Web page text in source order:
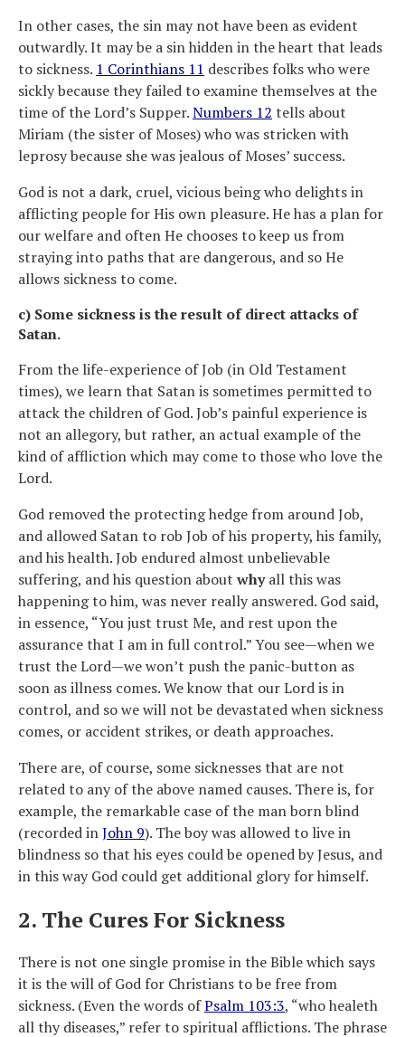
In other cases, the sin may not have been as evident
outwardly. It may be a sin hidden in the heart that leads
to sickness. 1 Corinthians 11 describes folks who were
sickly because they failed to examine themselves at the
time of the Lord’s Supper.Numbers 12 tells about
Miriam (the sister of Moses) who was stricken with
leprosy because she was jealous of Moses’ success.
God is not a dark, cruel, vicious being who delights in
afflicting people for His own pleasure. He has a plan for
our welfare and often He chooses to keep us from
straying into paths that are dangerous, and so He
allows sickness to come.
c) Some sickness is the result of direct attacks of
Satan.
From the life-experience of Job (in Old Testament
times), we learn that Satan is sometimes permitted to
attack the children of God. Job’s painful experience is
not an allegory, but rather, an actual example of the
kind of affliction which may come to those who love the
Lord.
God removed the protecting hedge from around Job,
and allowed Satan to rob Job of his property, his family,
and his health. Job endured almost unbelievable
suffering, and his question about whyall this was
happening to him, was never really answered. God said,
in essence, “You just trust Me, and rest upon the
assurance that I am in full control.” You see—when we
trust the Lord—we won’t push the panic-button as
soon as illness comes. We know that our Lord is in
control, and so we will not be devastated when sickness
comes, or accident strikes, or death approaches.
There are, of course, some sicknesses that are not
related to any of the above named causes. There is, for
example, the remarkable case of the man born blind
(recorded inJohn 9). The boy was allowed to live in
blindness so that his eyes could be opened by Jesus, and
in this way God could get additional glory for himself.
2. The Cures For Sickness
There is not one single promise in the Bible which says
it is the will of God for Christians to be free from
sickness. (Even the words ofPsalm 103:3, “who healeth
all thy diseases,” refer to spiritual afflictions. The phrase